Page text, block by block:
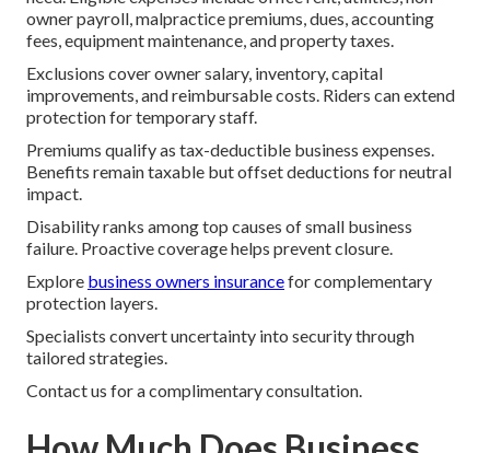
owner payroll, malpractice premiums, dues, accounting
fees, equipment maintenance, and property taxes.
Exclusions cover owner salary, inventory, capital
improvements, and reimbursable costs. Riders can extend
protection for temporary staff.
Premiums qualify as tax-deductible business expenses.
Benefits remain taxable but offset deductions for neutral
impact.
Disability ranks among top causes of small business
failure. Proactive coverage helps prevent closure.
Explore business owners insurancefor complementary
protection layers.
Specialists convert uncertainty into security through
tailored strategies.
Contact us for a complimentary consultation.